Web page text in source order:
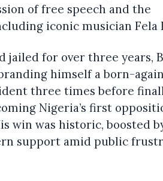
of free speech and the
iconic musician Fela
jailed for over three years,
himself a born-
three times before
Nigeria’s first
win was historic, boosted
support amid public